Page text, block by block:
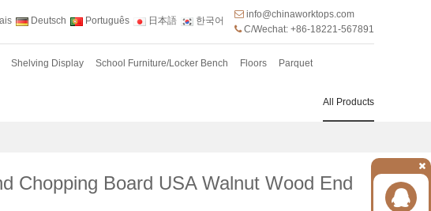
Deutsch Português 日本語 한국어
info@chinaworktops.com
C/Wechat: +86-18221-567891
Shelving Display School Furniture/Locker Bench Floors Parquet
All Products
Chopping Board USA Walnut Wood End